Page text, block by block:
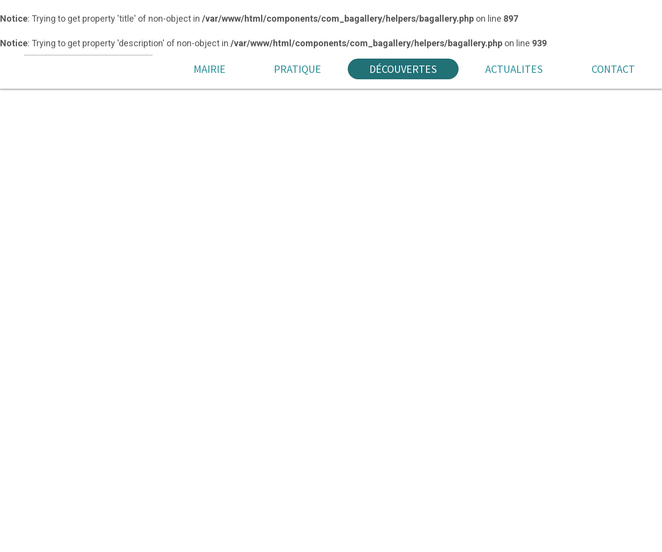
Notice: Trying to get property 'title' of non-object in /var/www/html/components/com_bagallery/helpers/bagallery.php on line 897
Notice: Trying to get property 'description' of non-object in /var/www/html/components/com_bagallery/helpers/bagallery.php on line 939
MAIRIE PRATIQUE DÉCOUVERTES ACTUALITES CONTACT